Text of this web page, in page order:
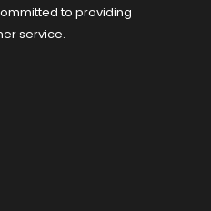
to providing
service.